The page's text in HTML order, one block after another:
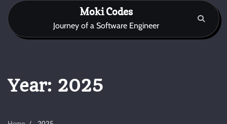
Skip
content
Moki Codes
Journey of a Software Engineer
Year: 2025